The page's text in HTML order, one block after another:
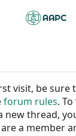
visit, be sure
forum rules.
new thread,
a member